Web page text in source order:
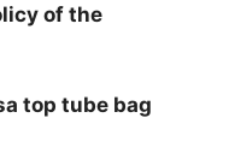
of the
top tube bag